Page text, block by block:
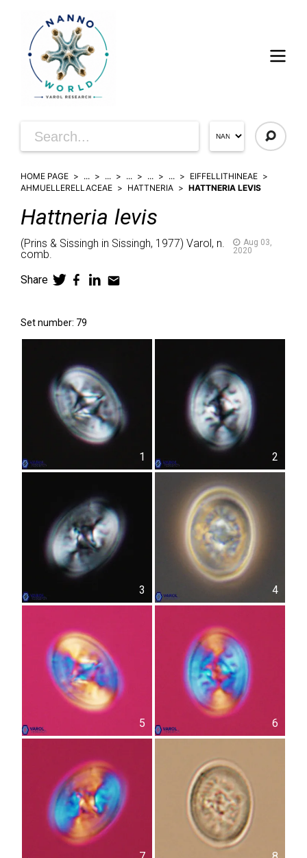
HOME PAGE ... ... ... ... ...
EIFFELLITHINEAE
AHMUELLERELLACEAE
HATTNERIA HATTNERIA LEVIS
Hattneria levis
(Prins & Sissingh in Sissingh, 1977) Varol, n.
comb.
Aug 03,
2020
Share
Set number: 79
1 2
3 4
5 6